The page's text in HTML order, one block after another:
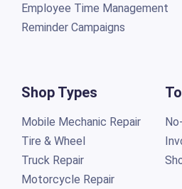
Employee Time Management
Reminder Campaigns
Shop Types
Mobile Mechanic Repair
Tire & Wheel
Truck Repair
Motorcycle Repair